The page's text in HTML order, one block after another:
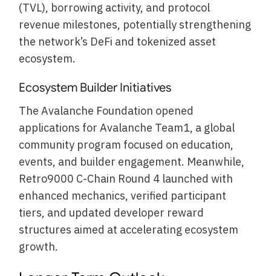
(TVL), borrowing activity, and protocol
revenue milestones, potentially strengthening
the network’s DeFi and tokenized asset
ecosystem.
Ecosystem Builder Initiatives
The Avalanche Foundation opened
applications for Avalanche Team1, a global
community program focused on education,
events, and builder engagement. Meanwhile,
Retro9000 C-Chain Round 4 launched with
enhanced mechanics, verified participant
tiers, and updated developer reward
structures aimed at accelerating ecosystem
growth.